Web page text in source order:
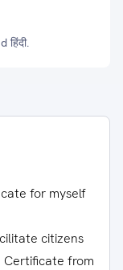
for myself
citizens
Certificate from